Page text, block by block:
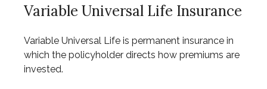
Variable Universal Life Insurance
Variable Universal Life is permanent insurance in
which the policyholder directs how premiums are
invested.